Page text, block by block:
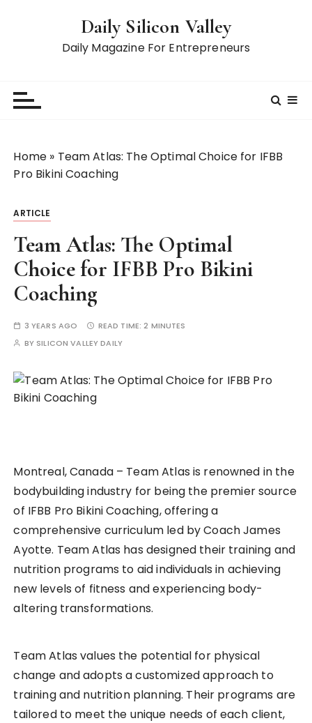
Daily Silicon Valley
Daily Magazine For Entrepreneurs
Home » Team Atlas: The Optimal Choice for IFBB
Pro Bikini Coaching
ARTICLE
Team Atlas: The Optimal
Choice for IFBB Pro Bikini
Coaching
3 YEARS AGO READ TIME:2 MINUTES
BY SILICON VALLEY DAILY
Montreal, Canada – Team Atlas is renowned in the
bodybuilding industry for being the premier source
of IFBB Pro Bikini Coaching, offering a
comprehensive curriculum led by Coach James
Ayotte. Team Atlas has designed their training and
nutrition programs to aid individuals in achieving
new levels of fitness and experiencing body-
altering transformations.
Team Atlas values the potential for physical
change and adopts a customized approach to
training and nutrition planning. Their programs are
tailored to meet the unique needs of each client,